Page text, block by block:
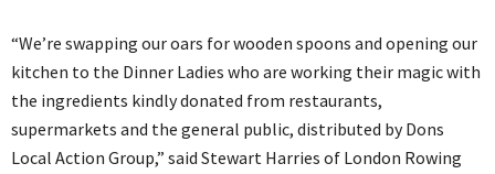
“We’re swapping our oars for wooden spoons and opening our
kitchen to the Dinner Ladies who are working their magic with
the ingredients kindly donated from restaurants,
supermarkets and the general public, distributed by Dons
Local Action Group,” said Stewart Harries of London Rowing